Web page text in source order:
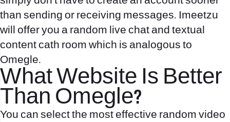
than sending or receiving messages. Imeetzu
will offer you a random live chat and textual
content cath room which is analogous to
Omegle.
What Website Is Better
Than Omegle?
You can select the most effective random video